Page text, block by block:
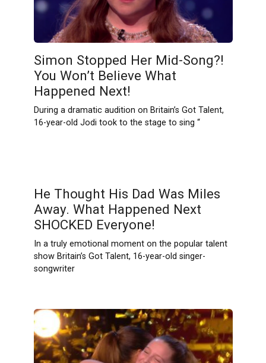
Simon Stopped Her Mid-Song?!
You Won’t Believe What
Happened Next!
During a dramatic audition on Britain’s Got Talent,
16-year-old Jodi took to the stage to sing “
He Thought His Dad Was Miles
Away. What Happened Next
SHOCKED Everyone!
In a truly emotional moment on the popular talent
show Britain’s Got Talent, 16-year-old singer-
songwriter